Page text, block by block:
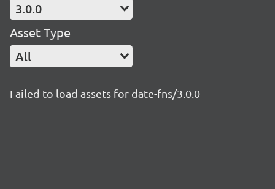
3.0.0
Asset Type
All
Failed to load assets for date-fns/3.0.0